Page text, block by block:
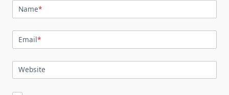
Name*
Email*
Website